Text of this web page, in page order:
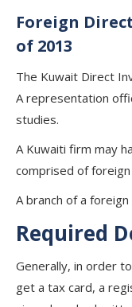
Foreign
of 2013
The Kuwait Direct
A representation
studies.
A Kuwaiti firm may
comprised of foreign
A branch of a foreign
Required
Generally, in order
get a tax card, a